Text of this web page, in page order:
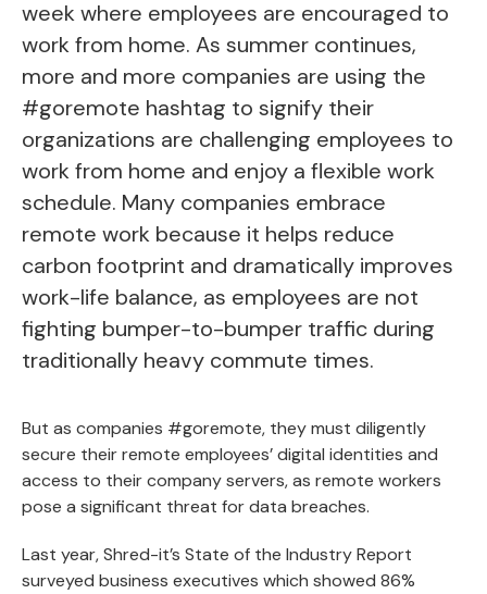
week where employees are encouraged to
work from home. As summer continues,
more and more companies are using the
#goremote hashtag to signify their
organizations are challenging employees to
work from home and enjoy a flexible work
schedule. Many companies embrace
remote work because it helps reduce
carbon footprint and dramatically improves
work-life balance, as employees are not
fighting bumper-to-bumper traffic during
traditionally heavy commute times.
But as companies #goremote, they must diligently
secure their remote employees’ digital identities and
access to their company servers, as remote workers
pose a significant threat for data breaches.
Last year, Shred-it’s State of the Industry Report
surveyed business executives which showed 86%